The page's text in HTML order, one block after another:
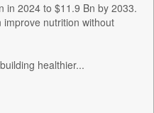
in 2024 to $11.9 Bn by 2033.
nutrition without
healthier...